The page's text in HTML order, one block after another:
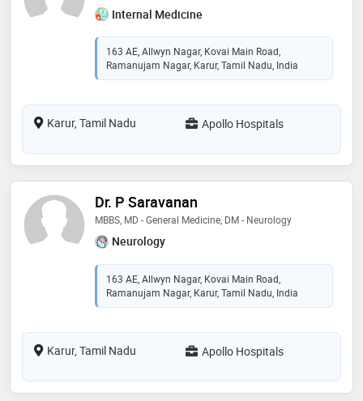
Internal Medicine
163 AE, Allwyn Nagar, Kovai Main Road,
Ramanujam Nagar, Karur, Tamil Nadu, India
Karur, Tamil Nadu Apollo Hospitals
Dr. P Saravanan
MBBS, MD - General Medicine, DM - Neurology
Neurology
163 AE, Allwyn Nagar, Kovai Main Road,
Ramanujam Nagar, Karur, Tamil Nadu, India
Karur, Tamil Nadu Apollo Hospitals